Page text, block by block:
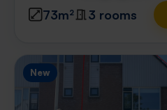
73m² 3 rooms
New